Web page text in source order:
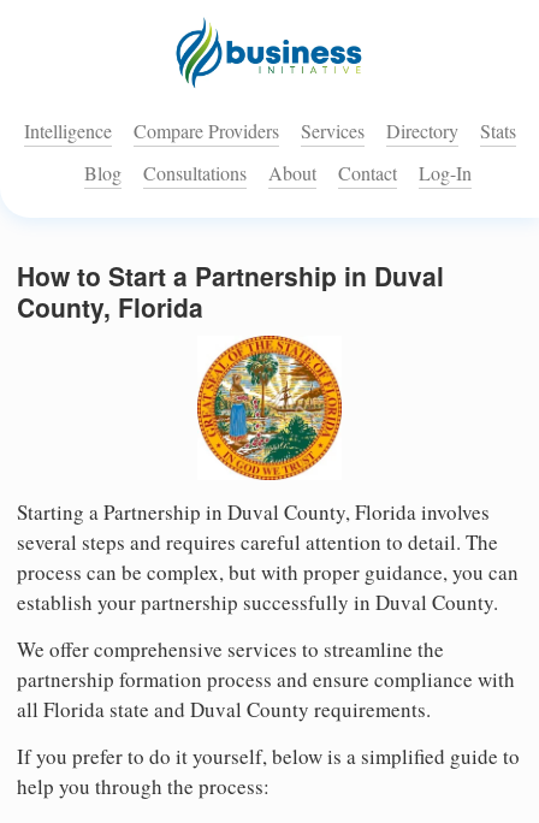
Intelligence Compare Providers Services Directory
Stats
Blog
Consultations About Contact Log-In
How to Start a Partnership in Duval
County, Florida
Starting a Partnership in Duval County, Florida involves
several steps and requires careful attention to detail. The
process can be complex, but with proper guidance, you can
establish your partnership successfully in Duval County.
We offer comprehensive services to streamline the
partnership formation process and ensure compliance with
all Florida state and Duval County requirements.
If you prefer to do it yourself, below is a simplified guide to
help you through the process: